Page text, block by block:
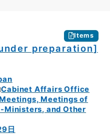
Items
preparation]
Cabinet Affairs Office
Meetings of
and Other
日